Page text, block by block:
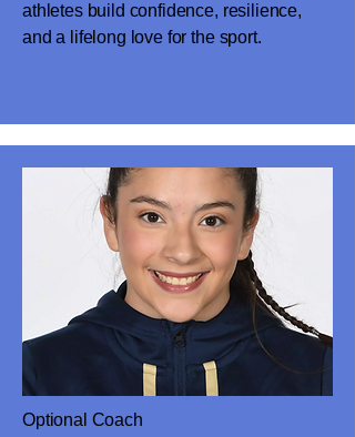
athletes build confidence, resilience,
and a lifelong love for the sport.
Optional Coach